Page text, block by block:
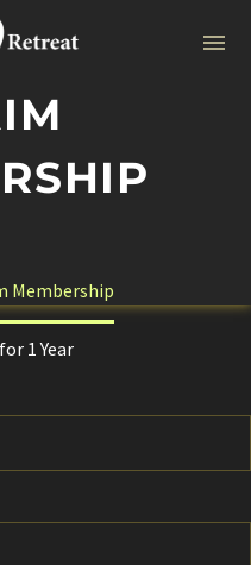
Membership
1 Year